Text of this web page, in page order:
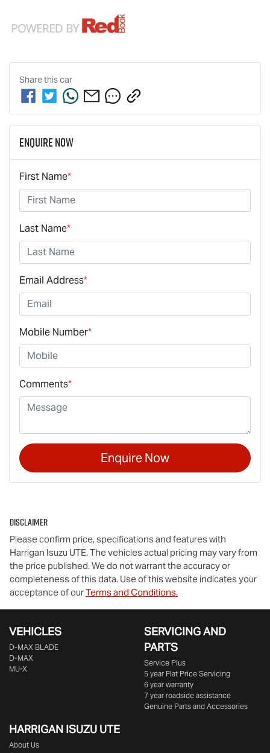
Share thiscar
Enquire Now
First Name*
Last Name*
Email Address*
Mobile Number*
Comments*
Enquire Now
Disclaimer
Please confirm price, specifications and features with
Harrigan Isuzu UTE. The vehicles actual pricing may vary from
the price published. We do not warrant the accuracy or
completeness of this data. Use of this website indicates your
acceptance of ourTerms and Conditions.
VEHICLES
D‑MAX BLADE
D-MAX
MU-X
SERVICING AND
PARTS
Service Plus
5 year Flat Price Servicing
6 year warranty
7 year roadside assistance
Genuine Parts and Accessories
HARRIGAN ISUZU UTE
About Us